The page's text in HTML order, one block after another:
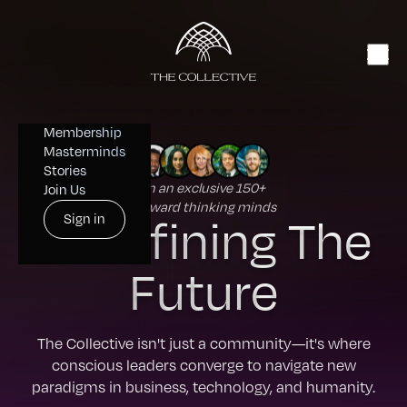
Membership
Masterminds
Stories
Join Us
Sign in
Join an exclusive 150+
forward thinking minds
Redefining The
Future
The Collective isn't just a community—it's where
conscious leaders converge to navigate new
paradigms in business, technology, and humanity.